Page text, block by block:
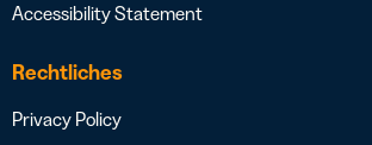
Accessibility Statement
Rechtliches
Privacy Policy